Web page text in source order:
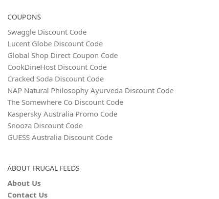
COUPONS
Swaggle Discount Code
Lucent Globe Discount Code
Global Shop Direct Coupon Code
CookDineHost Discount Code
Cracked Soda Discount Code
NAP Natural Philosophy Ayurveda Discount Code
The Somewhere Co Discount Code
Kaspersky Australia Promo Code
Snooza Discount Code
GUESS Australia Discount Code
ABOUT FRUGAL FEEDS
About Us
Contact Us